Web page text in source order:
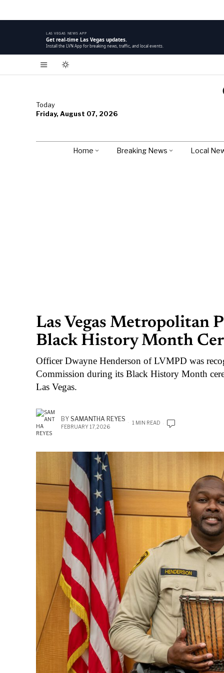
LAS VEGAS NEWS APP
Get real-time Las Vegas updates.
Install the LVN App for breaking news, traffic, and local events.
Today
Friday, August 07, 2026
Home Breaking News Local
Las Vegas Metropolitan
Black History Month
Officer Dwayne Henderson of LVMPD was
Commission during its Black History Month
Las Vegas.
BY SAMANTHA REYES
FEBRUARY 17, 2026
1 MIN READ